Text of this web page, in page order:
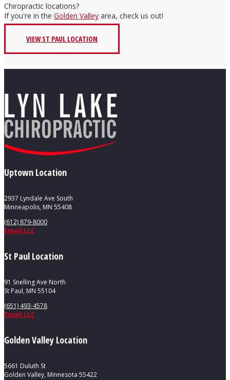
Chiropractic locations?
If you're in the Golden Valley area, check us out!
VIEW ST PAUL LOCATION
Uptown Location
2937 Lyndale Ave South
Minneapolis, MN 55408
(612) 879-8000
Email LLC
St Paul Location
91 Snelling Ave North
St Paul, MN 55104
(651) 493-4578
Email LLC
Golden Valley Location
5661 Duluth St
Golden Valley, Minnesota 55422